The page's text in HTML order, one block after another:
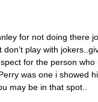
for not doing there
don’t play with
for the person
was one i showed
may be in that spot..